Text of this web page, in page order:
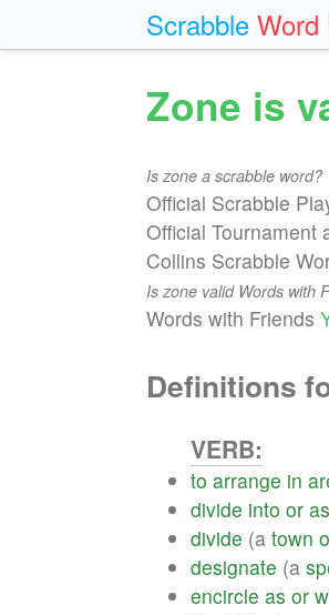
Scrabble Word
Zone is
Is zone a scrabble word?
Official Scrabble
Official Tournament
Collins Scrabble
Is zone valid Words with
Words with Friends
Definitions
VERB:
to arrange in
divide into or
divide (a town
designate (a
encircle as or